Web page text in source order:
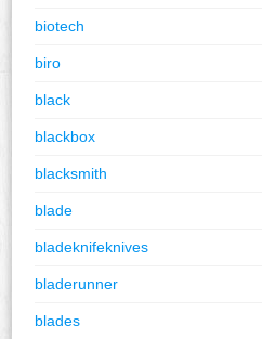
biotech
biro
black
blackbox
blacksmith
blade
bladeknifeknives
bladerunner
blades